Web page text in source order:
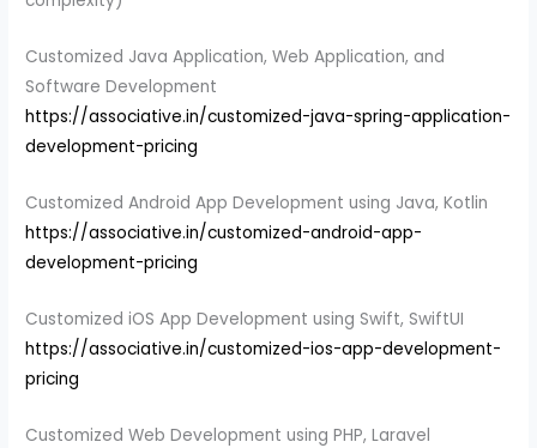
Customized Java Application, Web Application, and
Software Development
https://associative.in/customized-java-spring-application-
development-pricing
Customized Android App Development using Java, Kotlin
https://associative.in/customized-android-app-
development-pricing
Customized iOS App Development using Swift, SwiftUI
https://associative.in/customized-ios-app-development-
pricing
Customized Web Development using PHP, Laravel